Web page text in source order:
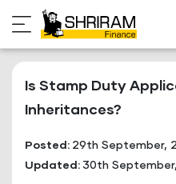
to
content
Is Stamp Duty
Inheritances?
Posted: 29th September,
Updated: 30th